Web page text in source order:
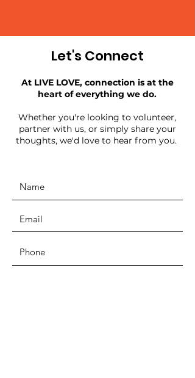
Let's Connect
At LIVE LOVE, connection is at the
heart of everything we do.
Whether you're looking to volunteer,
partner with us, or simply share your
thoughts, we'd love to hear from you.